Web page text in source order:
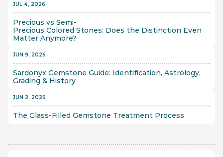
JUL 4, 2026
Precious vs Semi-
Precious Colored Stones: Does the Distinction Even
Matter Anymore?
JUN 9, 2026
Sardonyx Gemstone Guide: Identification, Astrology,
Grading & History
JUN 2, 2026
The Glass-Filled Gemstone Treatment Process